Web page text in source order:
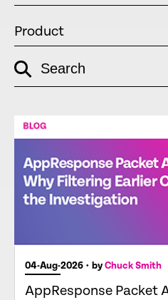
Product
empty
link
Search
04-Aug-2026 • byChuck Smith
AppResponse Packet